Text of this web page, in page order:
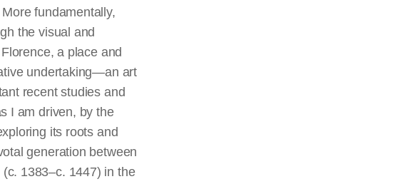
fundamentally,
the visual and
a place and
undertaking—an art
recent studies and
I am driven, by the
its roots and
generation between
1383–c. 1447) in the